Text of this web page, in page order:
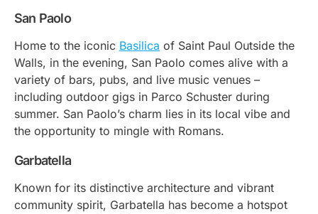
San Paolo
Home to the iconic Basilica of Saint Paul Outside the
Walls, in the evening, San Paolo comes alive with a
variety of bars, pubs, and live music venues –
including outdoor gigs in Parco Schuster during
summer. San Paolo’s charm lies in its local vibe and
the opportunity to mingle with Romans.
Garbatella
Known for its distinctive architecture and vibrant
community spirit, Garbatella has become a hotspot